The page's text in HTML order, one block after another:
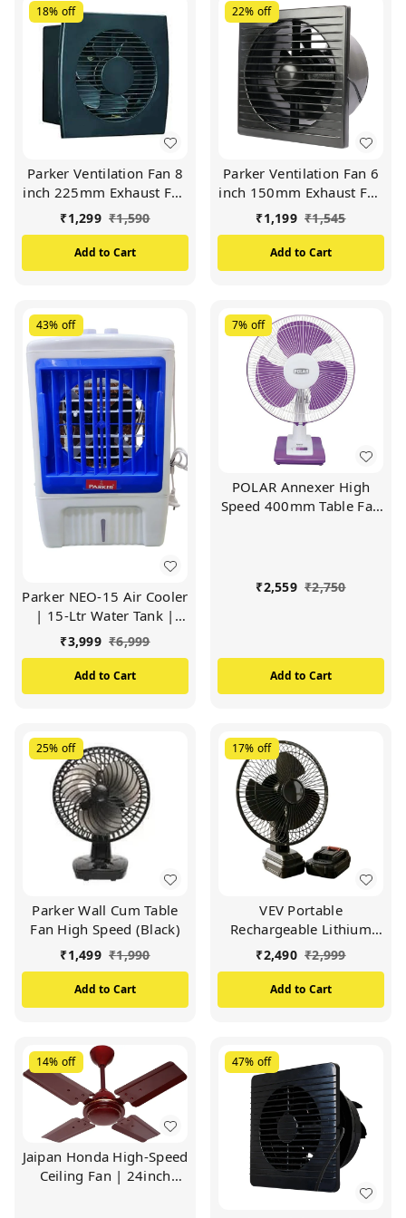
18% off
Parker Ventilation Fan 8
inch 225mm Exhaust Fan
HIGH SPEED 2000 RPM
Copper motor (Black)
₹1,299 ₹1,590
Add to Cart
22% off
Parker Ventilation Fan 6
inch 150mm Exhaust Fan
HIGH SPEED 2000 RPM
Copper motor (Black)
₹1,199 ₹1,545
Add to Cart
43% off
Parker NEO-15 Air Cooler
| 15-Ltr Water Tank |
Heavy Duty Motor Air
Cooler (WHITE)
₹3,999 ₹6,999
Add to Cart
7% off
POLAR Annexer High
Speed 400mm Table Fan
Small Personal Cooling
₹2,559 ₹2,750
Add to Cart
25% off
Parker Wall Cum Table
Fan High Speed (Black)
₹1,499 ₹1,990
Add to Cart
17% off
VEV Portable
Rechargeable Lithium
Battery Fan | Wireless
Table Fan With
Removable Battery |
Camping Fan For
(BLACK)
₹2,490 ₹2,999
Add to Cart
14% off
Jaipan Honda High-Speed
Ceiling Fan | 24inch
47% off